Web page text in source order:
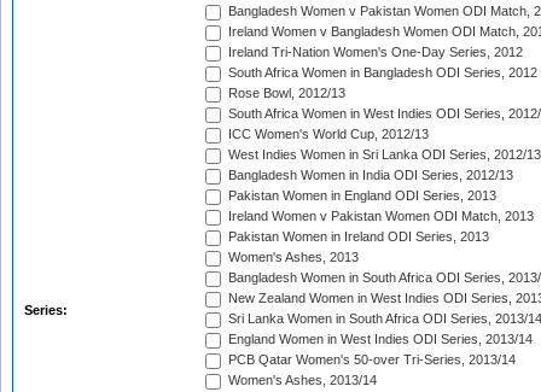
Series:
Bangladesh Women v Pakistan Women ODI Match,
Ireland Women v Bangladesh Women ODI Match,
Ireland Tri-Nation Women's One-Day Series, 2012
South Africa Women in Bangladesh ODI Series, 2012
Rose Bowl, 2012/13
South Africa Women in West Indies ODI Series,
ICC Women's World Cup, 2012/13
West Indies Women in Sri Lanka ODI Series, 2012/13
Bangladesh Women in India ODI Series, 2012/13
Pakistan Women in England ODI Series, 2013
Ireland Women v Pakistan Women ODI Match, 2013
Pakistan Women in Ireland ODI Series, 2013
Women's Ashes, 2013
Bangladesh Women in South Africa ODI Series,
New Zealand Women in West Indies ODI Series,
Sri Lanka Women in South Africa ODI Series, 2013/14
England Women in West Indies ODI Series, 2013/14
PCB Qatar Women's 50-over Tri-Series, 2013/14
Women's Ashes, 2013/14